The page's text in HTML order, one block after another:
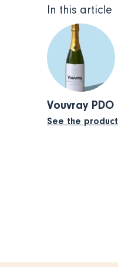
In this article
Vouvray PDO
See the product